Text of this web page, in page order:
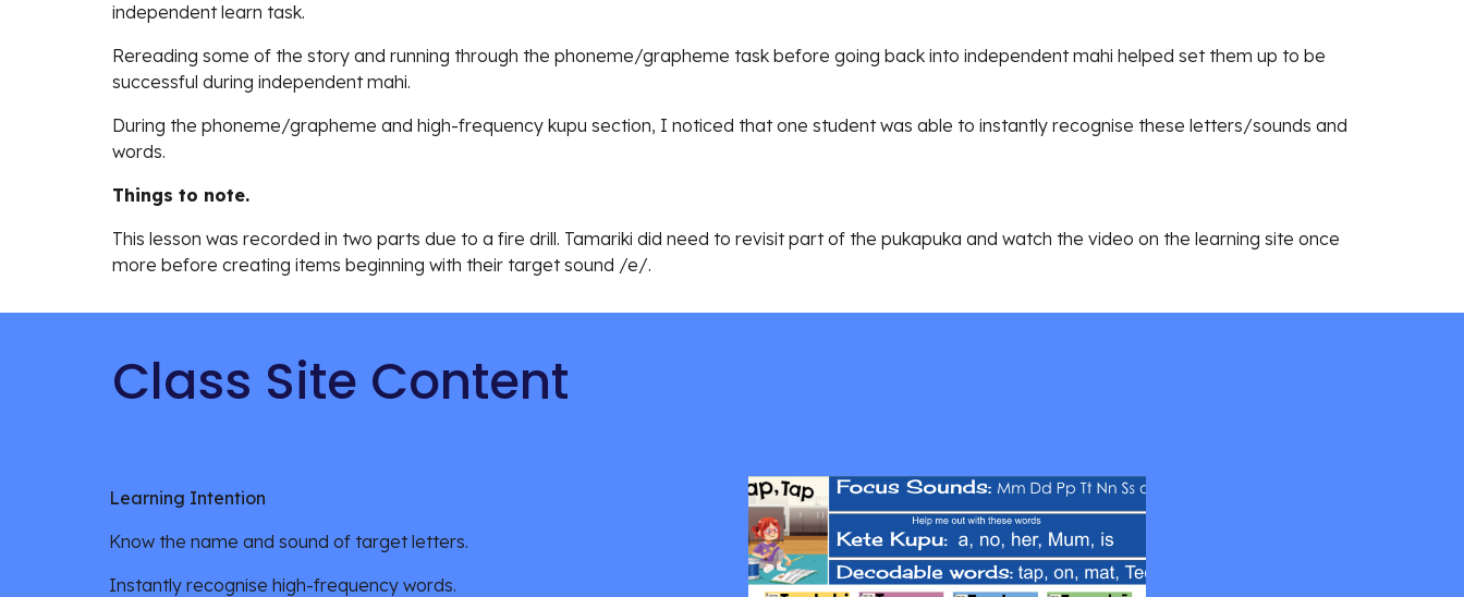
independent learn task.
Rereading some of the story and running through the phoneme/grapheme task before going back into independent mahi helped set them up to be
successful during independent mahi.
During the phoneme/grapheme and high-frequency kupu section, I noticed that one student was able to instantly recognise these letters/sounds and
words.
Things to note.
This lesson was recorded in two parts due to a fire drill. Tamariki did need to revisit part of the pukapuka and watch the video on the learning site once
more before creating items beginning with their target sound /e/.
Class Site Content
Learning Intention
Know the name and sound of target letters.
Instantly recognise high-frequency words.